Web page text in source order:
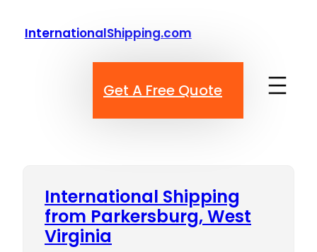
InternationalShipping.com
Get A Free Quote
International Shipping
from Parkersburg, West
Virginia